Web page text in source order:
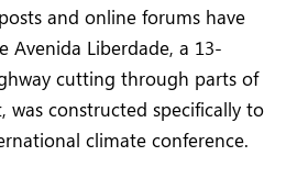
and online forums have
Avenida Liberdade, a 13-
cutting through parts of
was constructed specifically to
climate conference.